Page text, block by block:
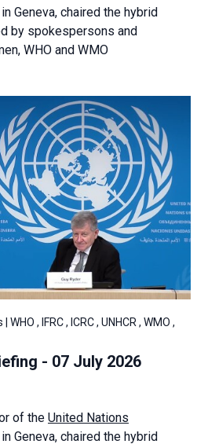
Geneva, chaired the hybrid
by spokespersons and
WHO and WMO
, IFRC , ICRC , UNHCR , WMO ,
- 07 July 2026
of the United Nations
Geneva, chaired the hybrid